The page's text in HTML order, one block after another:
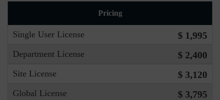
Pricing
Single User License $ 1,995
Department License $ 2,400
Site License $ 3,120
Global License $ 3,795